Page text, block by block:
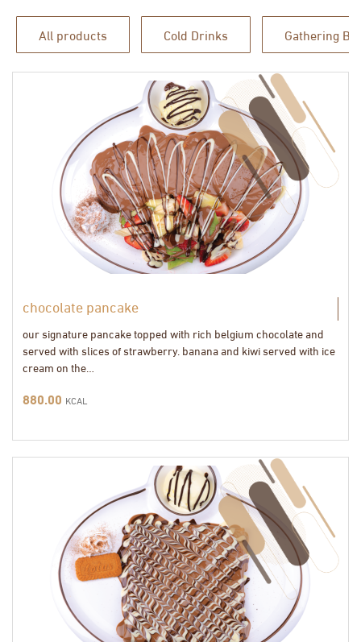
All products Cold Drinks Gathering
chocolate pancake
our signature pancake topped with rich belgium chocolate and
served with slices of strawberry. banana and kiwi served with ice
cream on the…
880.00 KCAL